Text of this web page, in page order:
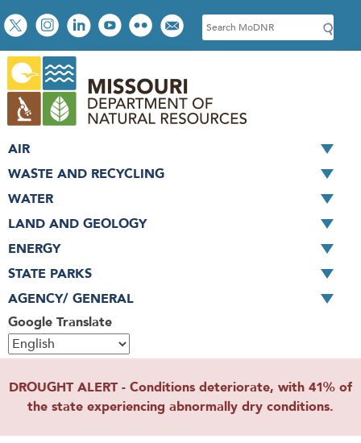
Skip
to
main
content
Social
toolbar
S
e
c
h
Google Translate
AIR
WASTE AND RECYCLING
WATER
LAND AND GEOLOGY
ENERGY
STATE PARKS
AGENCY/ GENERAL
DROUGHT ALERT - Conditions deteriorate, with 41% of
the state experiencing abnormally dry conditions.